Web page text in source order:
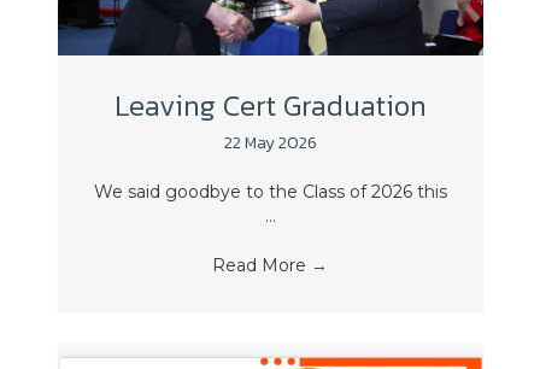
Leaving Cert Graduation
22 May 2026
We said goodbye to the Class of 2026 this
...
Read More →